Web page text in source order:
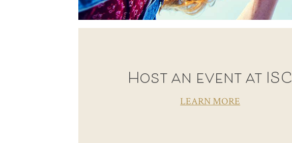
Host an event at ISC
LEARN MORE